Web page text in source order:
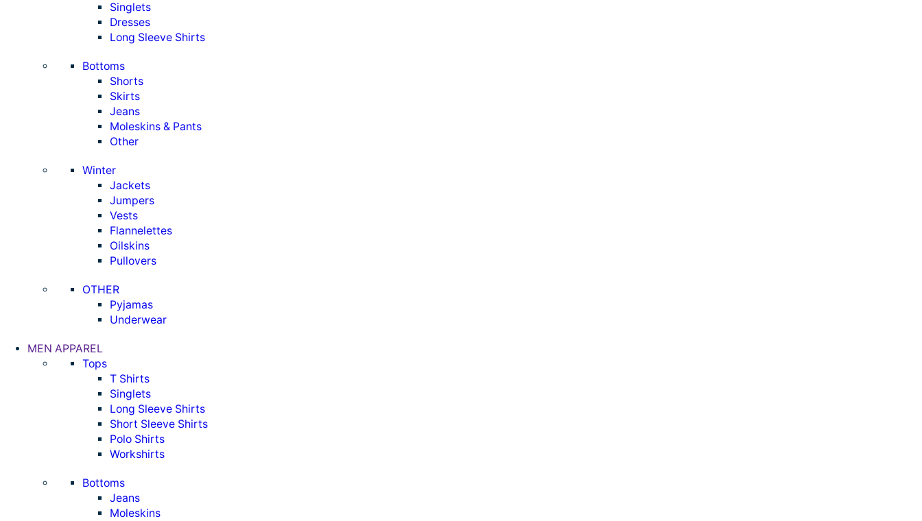
Singlets
Dresses
Long Sleeve Shirts
Bottoms
Shorts
Skirts
Jeans
Moleskins & Pants
Other
Winter
Jackets
Jumpers
Vests
Flannelettes
Oilskins
Pullovers
OTHER
Pyjamas
Underwear
MEN APPAREL
Tops
T Shirts
Singlets
Long Sleeve Shirts
Short Sleeve Shirts
Polo Shirts
Workshirts
Bottoms
Jeans
Moleskins